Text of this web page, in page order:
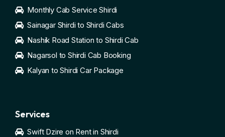
Monthly Cab Service Shirdi
Sainagar Shirdi to Shirdi Cabs
Nashik Road Station to Shirdi Cab
Nagarsol to Shirdi Cab Booking
Kalyan to Shirdi Car Package
Services
Swift Dzire on Rent in Shirdi